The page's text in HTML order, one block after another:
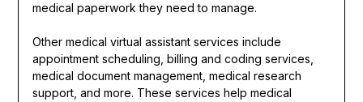
medical paperwork they need to manage.
Other medical virtual assistant services include
appointment scheduling, billing and coding services,
medical document management, medical research
support, and more. These services help medical